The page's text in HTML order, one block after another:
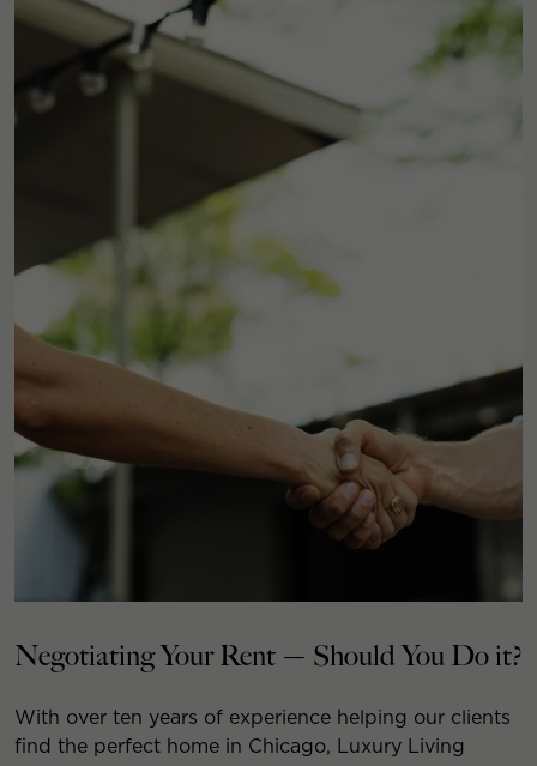
Negotiating Your Rent — Should You Do it?
With over ten years of experience helping our clients
find the perfect home in Chicago, Luxury Living